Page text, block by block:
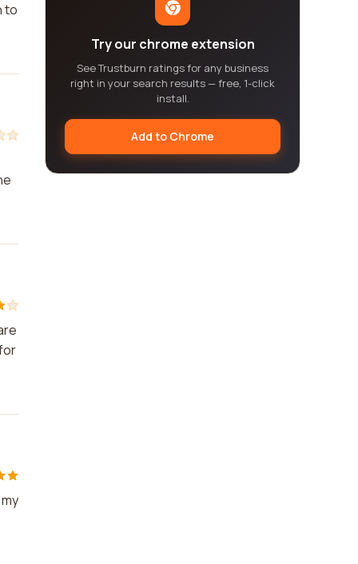
to
Try our chrome extension
See Trustburn ratings for any business
right in your search results — free, 1-click
install.
Add to Chrome